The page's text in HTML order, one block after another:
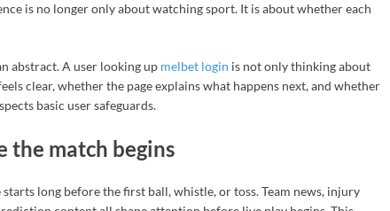
is no longer only about watching sport. It is about whether each
abstract. A user looking up melbet login is not only thinking about
clear, whether the page explains what happens next, and whether
basic user safeguards.
the match begins
long before the first ball, whistle, or toss. Team news, injury